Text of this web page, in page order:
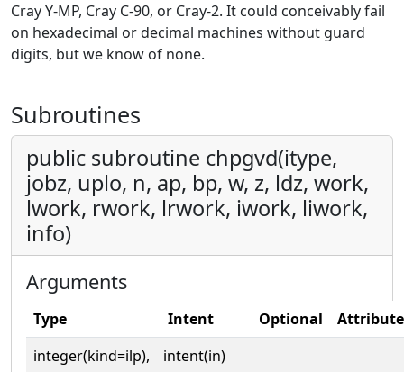
Cray Y-MP, Cray C-90, or Cray-2. It could conceivably fail
on hexadecimal or decimal machines without guard
digits, but we know of none.
Subroutines
public subroutine chpgvd(itype,
jobz, uplo, n, ap, bp, w, z, ldz, work,
lwork, rwork, lrwork, iwork, liwork,
info)
Arguments
Type Intent Optional
integer(kind=ilp),
intent(in)